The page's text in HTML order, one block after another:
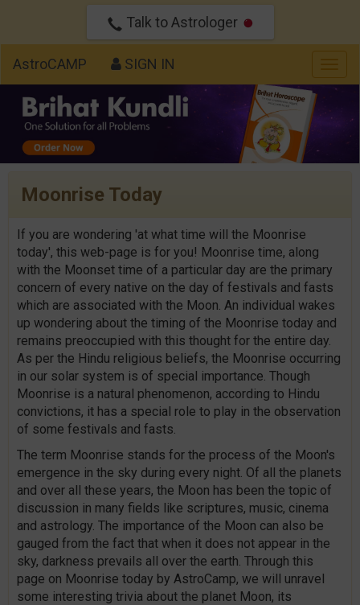
Talk to Astrologer
AstroCAMP SIGN IN
Moonrise Today
If you are wondering 'at what time will the Moonrise
today', this web-page is for you! Moonrise time, along
with the Moonset time of a particular day are the primary
concern of every native on the day of festivals and fasts
which are associated with the Moon. An individual wakes
up wondering about the timing of the Moonrise today and
remains preoccupied with this thought for the entire day.
As per the Hindu religious beliefs, the Moonrise occurring
in our solar system is of special importance. Though
Moonrise is a natural phenomenon, according to Hindu
convictions, it has a special role to play in the observation
of some festivals and fasts.
The term Moonrise stands for the process of the Moon's
emergence in the sky during every night. Of all the planets
and over all these years, the Moon has been the topic of
discussion in many fields like scriptures, music, cinema
and astrology. The importance of the Moon can also be
gauged from the fact that when it does not appear in the
sky, darkness prevails all over the earth. Through this
page on Moonrise today by AstroCamp, we will unravel
some interesting trivia about the planet Moon, its